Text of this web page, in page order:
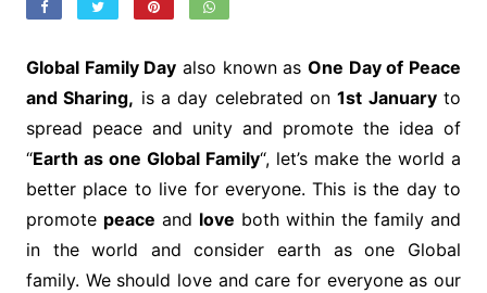
Global Family Day also known asOne Day of Peace
and Sharing, is a day celebrated on1st Januaryto
spread peace and unity and promote the idea of
“Earth as one Global Family“, let’s make the world a
better place to live for everyone. This is the day to
promote peace and love both within the family and
in the world and consider earth as one Global
family. We should love and care for everyone as our